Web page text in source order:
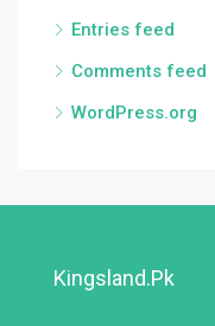
Entries feed
Comments feed
WordPress.org
Kingsland.pk